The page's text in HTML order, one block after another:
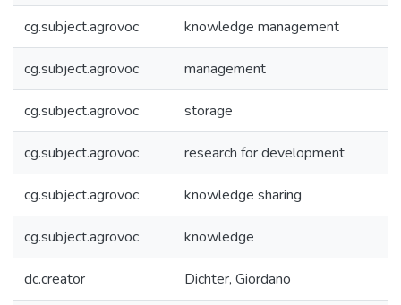
cg.subject.agrovoc knowledge management
cg.subject.agrovoc management
cg.subject.agrovoc storage
cg.subject.agrovoc research for development
cg.subject.agrovoc knowledge sharing
cg.subject.agrovoc knowledge
dc.creator Dichter, Giordano